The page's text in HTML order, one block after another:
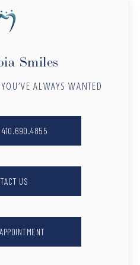
Smiles
ALWAYS WANTED
410.690.4855
US